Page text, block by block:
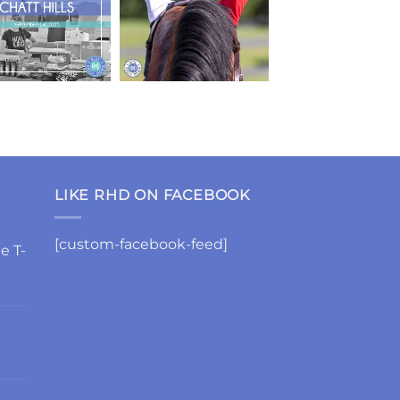
T-
LIKE RHD ON FACEBOOK
[custom-facebook-feed]